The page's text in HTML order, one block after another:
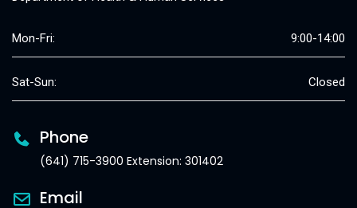
Mon-Fri: 9:00-14:00
Sat-Sun: Closed
Phone
(641) 715-3900 Extension: 301402
Email